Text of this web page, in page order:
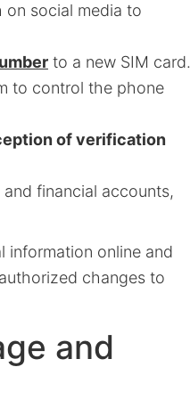
social media to
to a new SIM card.
to control the phone
of verification
financial accounts,
information online and
changes to
and